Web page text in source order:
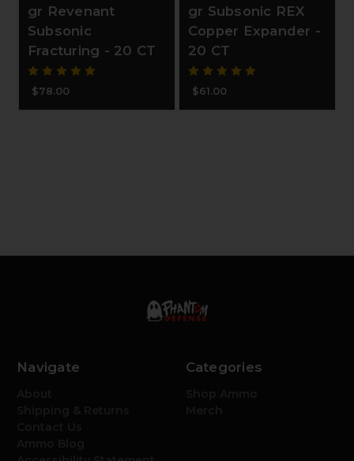
gr Revenant
Subsonic
Fracturing - 20 CT
$78.00
gr Subsonic REX
Copper Expander -
20 CT
$61.00
Navigate Categories